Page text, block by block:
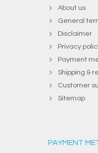
About us
General
Disclaimer
Privacy
Payment
Shipping &
Customer
Sitemap
PAYMENT